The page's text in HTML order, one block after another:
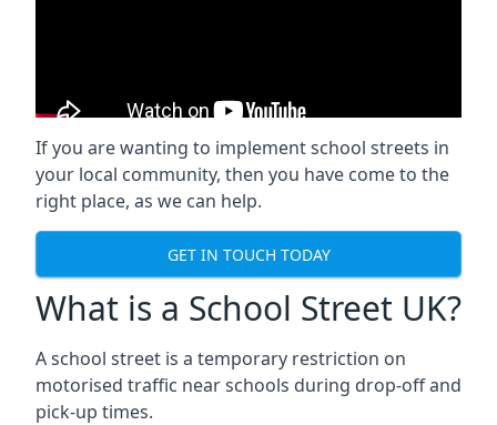
If you are wanting to implementschool streets in
your local community, then you have come to the
right place, as we can help.
GET IN TOUCH TODAY
What is a School Street UK?
A school street is a temporary restriction on
motorised traffic near schools during drop-off and
pick-up times.